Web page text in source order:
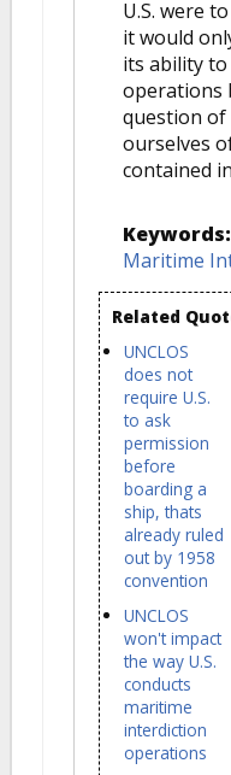
U.S. were
it would
its ability to
operations
question
ourselves
contained
Keywords:
Maritime
Related
UNCLOS
does not
require U.S.
to ask
permission
before
boarding a
ship, thats
already ruled
out by 1958
convention
UNCLOS
won't impact
the way U.S.
conducts
maritime
interdiction
operations